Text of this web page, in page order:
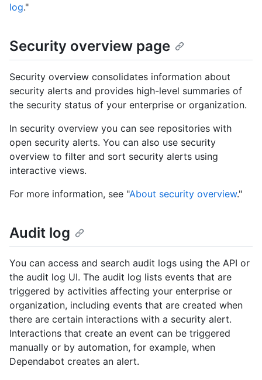
log."
Security overview page
Security overview consolidates information about
security alerts and provides high-level summaries of
the security status of your enterprise or organization.
In security overview you can see repositories with
open security alerts. You can also use security
overview to filter and sort security alerts using
interactive views.
For more information, see "About security overview."
Audit log
You can access and search audit logs using the API or
the audit log UI. The audit log lists events that are
triggered by activities affecting your enterprise or
organization, including events that are created when
there are certain interactions with a security alert.
Interactions that create an event can be triggered
manually or by automation, for example, when
Dependabot creates an alert.